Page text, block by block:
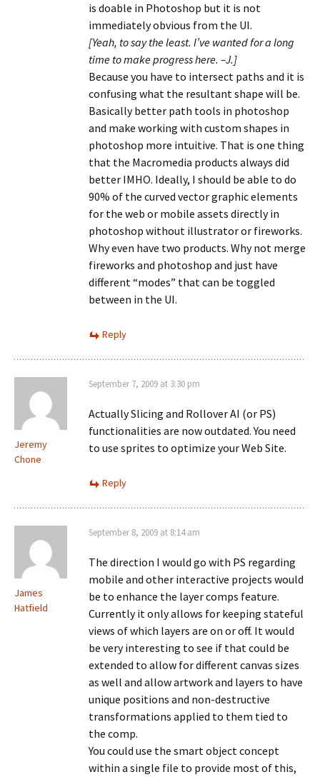
is doable in Photoshop but it is not
immediately obvious from the UI.
[Yeah, to say the least. I’ve wanted for a long
time to make progress here. –J.]
Because you have to intersect paths and it is
confusing what the resultant shape will be.
Basically better path tools in photoshop
and make working with custom shapes in
photoshop more intuitive. That is one thing
that the Macromedia products always did
better IMHO. Ideally, I should be able to do
90% of the curved vector graphic elements
for the web or mobile assets directly in
photoshop without illustrator or fireworks.
Why even have two products. Why not merge
fireworks and photoshop and just have
different “modes” that can be toggled
between in the UI.
Reply
Jeremy
Chone
September 7, 2009 at 3:30 pm
Actually Slicing and Rollover AI (or PS)
functionalities are now outdated. You need
to use sprites to optimize your Web Site.
Reply
James
Hatfield
September 8, 2009 at 8:14 am
The direction I would go with PS regarding
mobile and other interactive projects would
be to enhance the layer comps feature.
Currently it only allows for keeping stateful
views of which layers are on or off. It would
be very interesting to see if that could be
extended to allow for different canvas sizes
as well and allow artwork and layers to have
unique positions and non-destructive
transformations applied to them tied to
the comp.
You could use the smart object concept
within a single file to provide most of this,